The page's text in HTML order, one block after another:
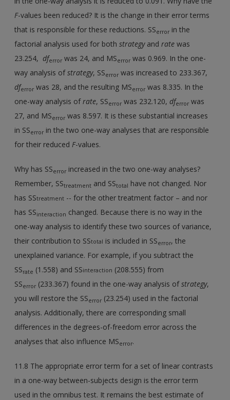
F-values been reduced? It is the change in their error terms
that is responsible for these reductions. SSerror in the
factorial analysis used for bothstrategyandrate was
23.254,dferror was 24, and MSerror was 0.969. In the one-
way analysis ofstrategy, SSerror was increased to 233.367,
dferror was 28, and the resulting MSerror was 8.335. In the
one-way analysis ofrate, SSerror was 232.120,dferror was
27, and MSerror was 8.597. It is these substantial increases
in SSerror in the two one-way analyses that are responsible
for their reducedF-values.
Why has SSerror increased in the two one-way analyses?
Remember, SStreatment and SStotal have not changed. Nor
has SStreatment -- for the other treatment factor – and nor
has SSinteraction changed. Because there is no way in the
one-way analysis to identify these two sources of variance,
their contribution to SStotal is included in SSerror, the
unexplained variance. For example, if you subtract the
SSrate (1.558) and SSinteraction (208.555) from
SSerror (233.367) found in the one-way analysis ofstrategy,
you will restore the SSerror (23.254) used in the factorial
analysis. Additionally, there are corresponding small
differences in the degrees-of-freedom error across the
analyses that also influence MSerror.
11.8 The appropriate error term for a set of linear contrasts
in a one-way between-subjects design is the error term
used in the omnibus test. It remains the best estimate of